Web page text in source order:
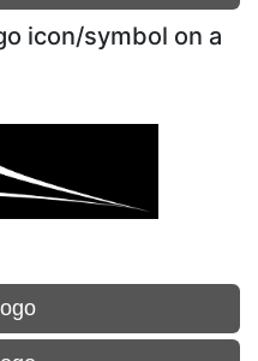
icon/symbol on a